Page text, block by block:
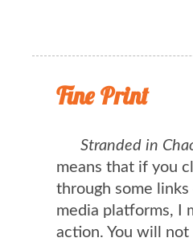
Fine Print
Stranded in
means that if you
through some
media platforms, I
action. You will